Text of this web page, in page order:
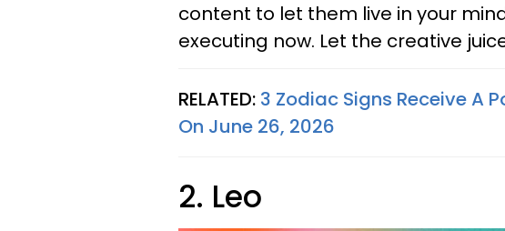
content to let them live in your
executing now. Let the creative
RELATED: 3 Zodiac Signs Receive A
On June 26, 2026
2. Leo